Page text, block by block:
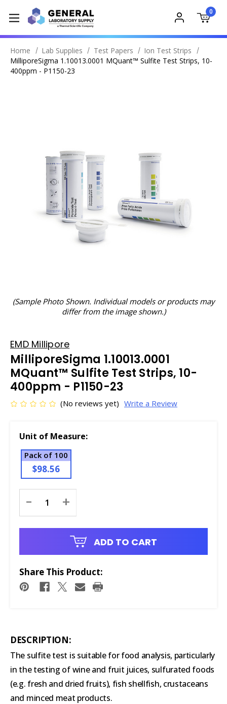
0
Home Lab Supplies Test Papers
Ion Test Strips
MilliporeSigma 1.10013.0001 MQuant™ Sulfite Test Strips, 10-
400ppm - P1150-23
(Sample Photo Shown. Individual models or products may
differ from the image shown.)
EMD Millipore
MilliporeSigma 1.10013.0001
MQuant™ Sulfite Test Strips, 10-
400ppm - P1150-23
(No reviews yet) Write a Review
Unit of Measure:
Pack of 100
$98.56
Stock:
- +
ADD TO CART
Share This Product:
DESCRIPTION:
The sulfite test is suitable for food analysis, particularly
in the testing of wine and fruit juices, sulfurated foods
(e.g. fresh and dried fruits), fish shellfish, crustaceans
and minced meat products.